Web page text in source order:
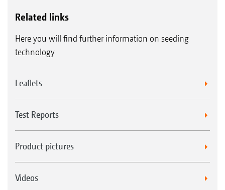
Related links
Here you will find further information on seeding
technology
Leaflets
Test Reports
Product pictures
Videos